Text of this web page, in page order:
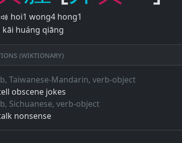
hoi1 wong4 hong1
kāi huáng qiāng
(Wiktionary)
Taiwanese-Mandarin, verb-object
obscene jokes
Sichuanese, verb-object
nonsense